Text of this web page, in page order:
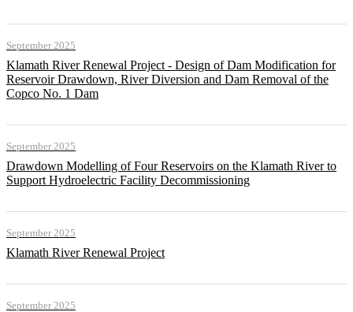
September 2025
Klamath River Renewal Project - Design of Dam Modification for
Reservoir Drawdown, River Diversion and Dam Removal of the
Copco No. 1 Dam
September 2025
Drawdown Modelling of Four Reservoirs on the Klamath River to
Support Hydroelectric Facility Decommissioning
September 2025
Klamath River Renewal Project
September 2025